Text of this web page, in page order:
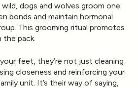
dogs and wolves groom one
bonds and maintain hormonal
This grooming ritual promotes
pack.
feet, they’re not just cleaning
closeness and reinforcing your
unit. It’s their way of saying,